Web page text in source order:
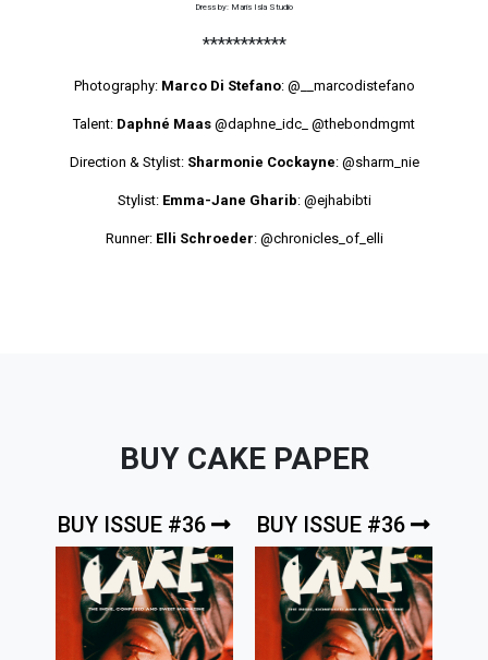
Dress by: Maris Isla Studio
***********
Photography:Marco Di Stefano: @__marcodistefano
Talent: Daphné Maas @daphne_idc_ @thebondmgmt
Direction & Stylist: Sharmonie Cockayne: @sharm_nie
Stylist: Emma-Jane Gharib: @ejhabibti
Runner: Elli Schroeder: @chronicles_of_elli
BUY CAKE PAPER
BUY ISSUE #36 BUY ISSUE #36